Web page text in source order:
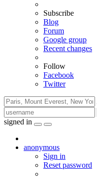
Subscribe
Blog
Forum
Google group
Recent changes
Follow
Facebook
Twitter
signed in
anonymous
Sign in
Reset password